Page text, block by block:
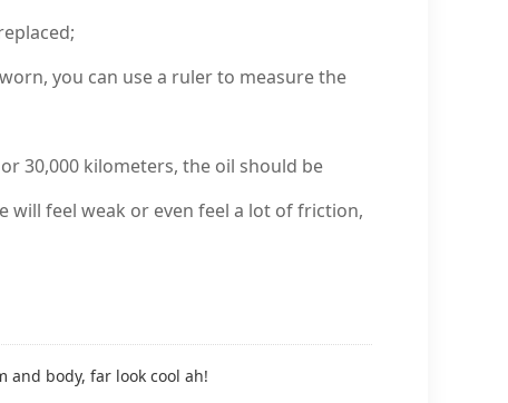
you can use a ruler to measure the
30,000 kilometers, the oil should be
will feel weak or even feel a lot of friction,
and body, far look cool ah!